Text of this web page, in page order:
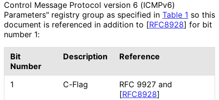
Control Message Protocol version 6 (ICMPv6)
Parameters" registry group as specified in Table 1 so this
document is referenced in addition to [RFC8928] for bit
number 1:
Bit
Number
Description Reference
1 C-Flag
RFC 9927 and
[RFC8928]